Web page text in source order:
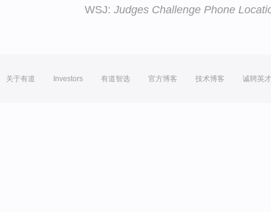
WSJ: Judges Challenge Phone
关于有道 Investors 有道智选 官方博客 技术博客 诚聘英才